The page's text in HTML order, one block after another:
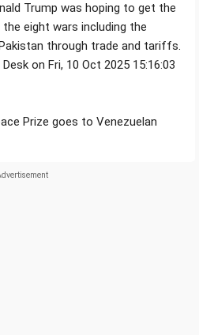
Trump was hoping to get the
eight wars including the
through trade and tariffs.
on Fri, 10 Oct 2025 15:16:03
Prize goes to Venezuelan